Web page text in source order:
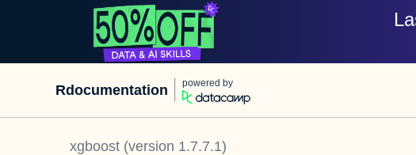
Rdocumentation powered by
xgboost (version 1.7.7.1)